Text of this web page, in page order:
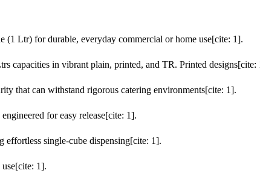
(1 Ltr) for durable, everyday commercial or home use[cite: 1].
capacities in vibrant plain, printed, and TR. Printed designs[cite:
that can withstand rigorous catering environments[cite: 1].
for easy release[cite: 1].
effortless single-cube dispensing[cite: 1].
1].